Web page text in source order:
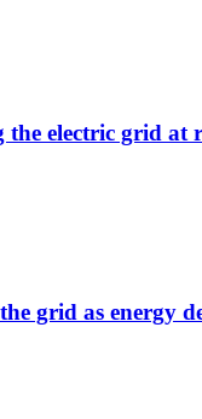
the electric grid at
grid as energy